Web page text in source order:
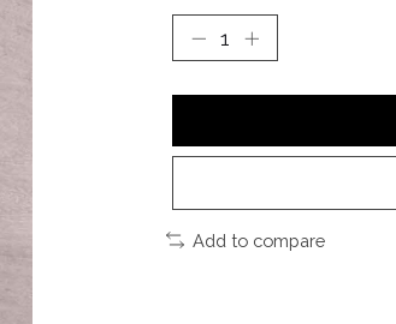
Add to compare